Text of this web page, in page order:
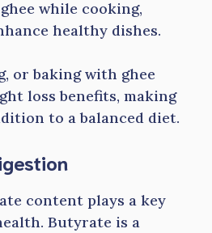
while cooking,
healthy dishes.
or baking with ghee
loss benefits, making
to a balanced diet.
content plays a key
Butyrate is a